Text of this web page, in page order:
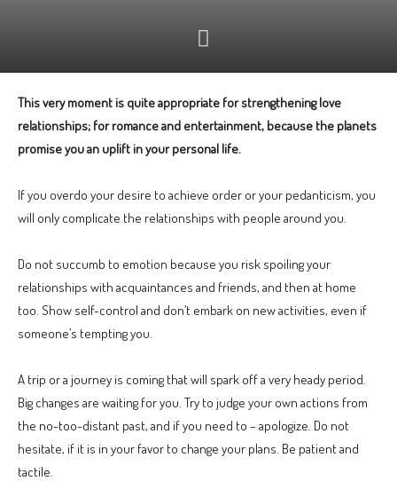
This very moment is quite appropriate for strengthening love
relationships; for romance and entertainment, because the planets
promise you an uplift in your personal life.
If you overdo your desire to achieve order or your pedanticism, you
will only complicate the relationships with people around you.
Do not succumb to emotion because you risk spoiling your
relationships with acquaintances and friends, and then at home
too. Show self-control and don’t embark on new activities, even if
someone’s tempting you.
A trip or a journey is coming that will spark off a very heady period.
Big changes are waiting for you. Try to judge your own actions from
the no-too-distant past, and if you need to – apologize. Do not
hesitate, if it is in your favor to change your plans. Be patient and
tactile.